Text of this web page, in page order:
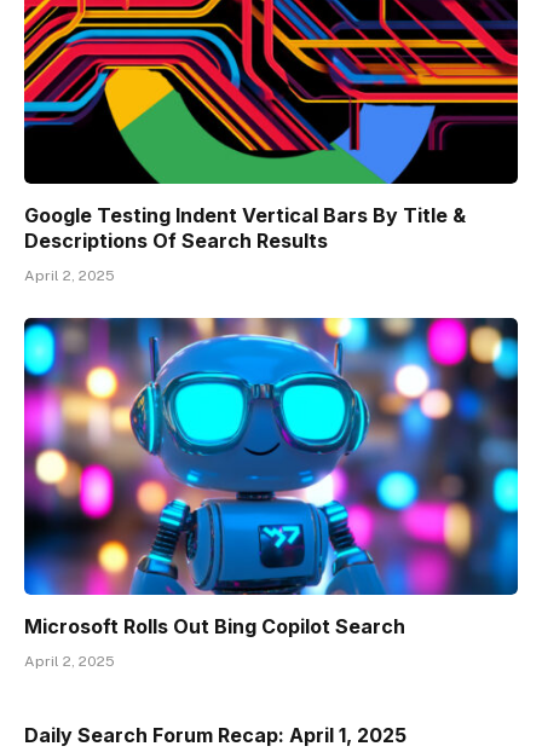
Google Testing Indent Vertical Bars By Title &
Descriptions Of Search Results
April 2, 2025
Microsoft Rolls Out Bing Copilot Search
April 2, 2025
Daily Search Forum Recap: April 1, 2025